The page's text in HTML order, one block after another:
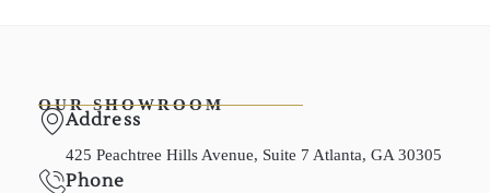
OUR SHOWROOM
Address
425 Peachtree Hills Avenue, Suite 7 Atlanta, GA 30305
Phone